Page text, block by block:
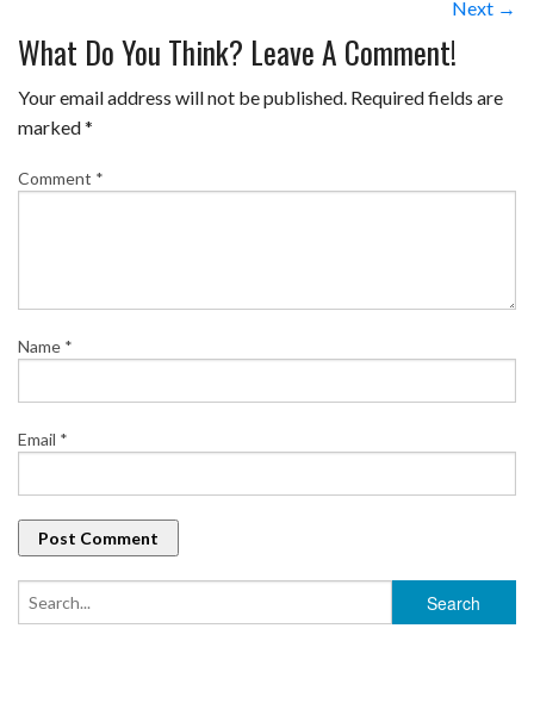
Next →
What Do You Think? Leave A Comment!
Your email address will not be published. Required fields are
marked*
Comment *
Name *
Email *